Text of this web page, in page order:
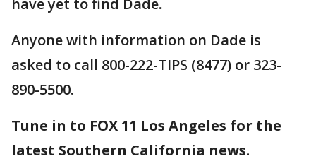
have yet to find Dade.
Anyone with information on Dade is
asked to call 800-222-TIPS (8477) or 323-
890-5500.
Tune in to FOX 11 Los Angeles for the
latest Southern California news.